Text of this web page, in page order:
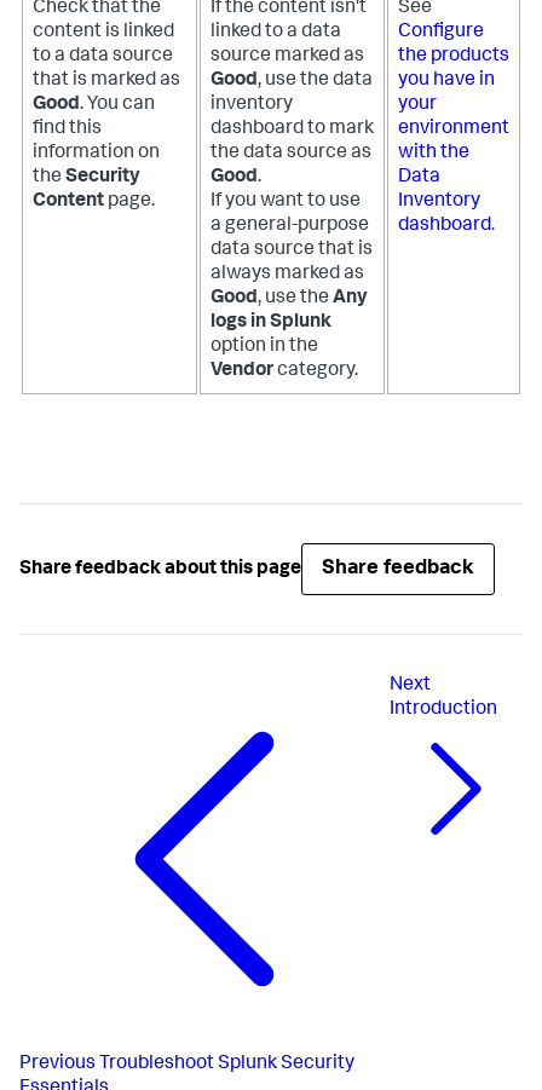
Check that the
content is linked
to a data source
that is marked as
Good. You can
find this
information on
the Security
Content page.
If the content isn't
linked to a data
source marked as
Good, use the data
inventory
dashboard to mark
the data source as
Good.
If you want to use
a general-purpose
data source that is
always marked as
Good, use the Any
logs in Splunk
option in the
Vendorcategory.
See
Configure
the products
you have in
your
environment
with the
Data
Inventory
dashboard.
Share feedback about this page Share feedback
Previous Troubleshoot Splunk Security
Next
Introduction